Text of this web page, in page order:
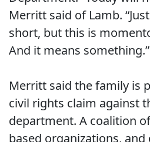
Merritt said of Lamb.
short, but this is
And it means something.”
Merritt said the family is
civil rights claim against
department. A coalition
based organizations,